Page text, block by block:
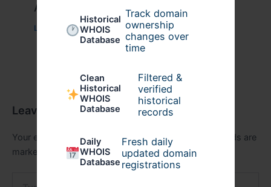
Historical
WHOIS
Database
Track domain
ownership
changes over
time
Clean
Historical
WHOIS
Database
Filtered &
verified
historical
records
Daily
WHOIS
Database
Fresh daily
updated domain
registrations
Aging & Recovery Breakthrough
Leave a Comment /Health/ Bytim20
Leave a Comment
Your email address will not be published.
Required fields are
marked